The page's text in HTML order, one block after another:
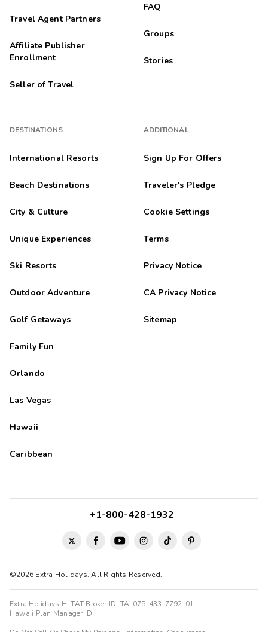
Travel Agent Partners
Affiliate Publisher
Enrollment
Seller of Travel
DESTINATIONS
International Resorts
Beach Destinations
City & Culture
Unique Experiences
Ski Resorts
Outdoor Adventure
Golf Getaways
Family Fun
Orlando
Las Vegas
Hawaii
Caribbean
FAQ
Groups
Stories
ADDITIONAL
Sign Up For Offers
Traveler's Pledge
Cookie Settings
Terms
Privacy Notice
CA Privacy Notice
Sitemap
©2026 Extra Holidays. All Rights Reserved.
+1-800-428-1932
Extra Holidays HI TAT Broker ID: TA-075-433-7792-01
Hawaii Plan Manager ID